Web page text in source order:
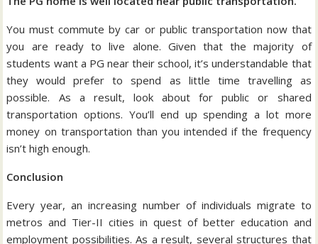
You must commute by car or public transportation now that
you are ready to live alone. Given that the majority of
students want a PG near their school, it’s understandable that
they would prefer to spend as little time travelling as
possible. As a result, look about for public or shared
transportation options. You’ll end up spending a lot more
money on transportation than you intended if the frequency
isn’t high enough.
Conclusion
Every year, an increasing number of individuals migrate to
metros and Tier-II cities in quest of better education and
employment possibilities. As a result, several structures that